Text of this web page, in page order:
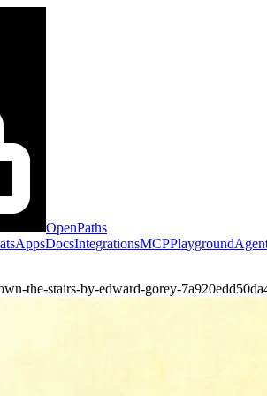
OpenPaths
AppsDocsIntegrationsMCPPlayground
the-stairs-by-edward-gorey-